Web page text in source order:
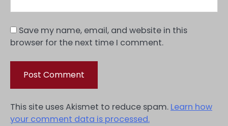
Save my name, email, and website in this
browser for the next time I comment.
This site uses Akismet to reduce spam. Learn how
your comment data is processed.